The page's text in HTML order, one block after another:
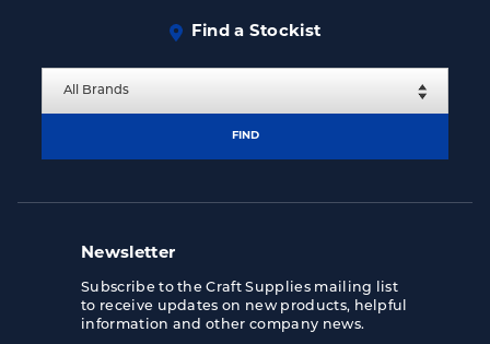
Find a Stockist
FIND
Newsletter
Subscribe to the Craft Supplies mailing list
to receive updates on new products, helpful
information and other company news.